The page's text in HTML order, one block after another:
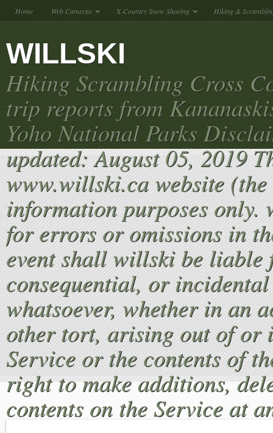
Home Web Cameras X-Country Snow Shoeing Hiking &
WILLSKI
Hiking Scrambling Cross
trip reports from
Yoho National Parks
updated: August 05, 2019
www.willski.ca website
information purposes only.
for errors or omissions in
event shall willski be
consequential, or
whatsoever, whether in an
other tort, arising out of or
Service or the contents of
right to make additions,
contents on the Service at